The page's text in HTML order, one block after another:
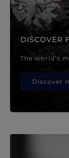
DISCOVER
The world’s
Discover